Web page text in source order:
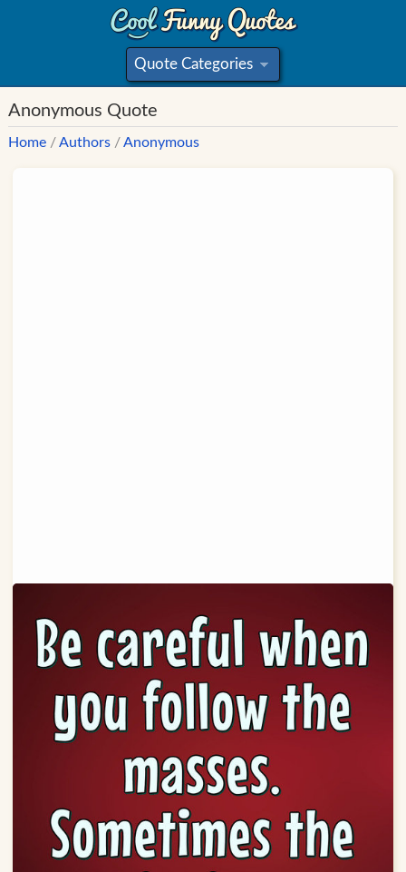
Quote Categories
»
Anonymous Quote
Home /Authors /Anonymous